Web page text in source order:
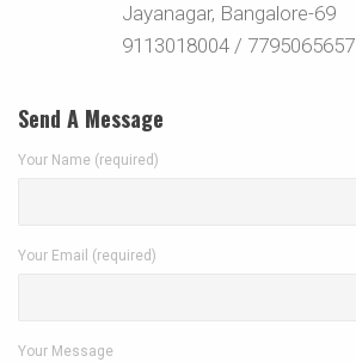
Jayanagar, Bangalore-69
9113018004 / 7795065657
Send A Message
Your Name (required)
Your Email (required)
Your Message